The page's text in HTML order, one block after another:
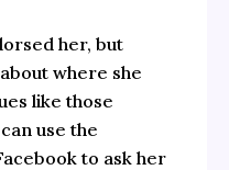
her, but
where she
like those
use the
to ask her